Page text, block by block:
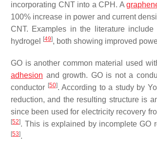
incorporating CNT into a CPH. A
100% increase in power and current
CNT. Examples in the literature
hydrogel
[49], both showing improved
GO is another common material used
adhesion and growth. GO is not a
conductor [50]. According to a study by
reduction, and the resulting structure is
since been used for electricity recovery
[52]. This is explained by incomplete GO
[53].